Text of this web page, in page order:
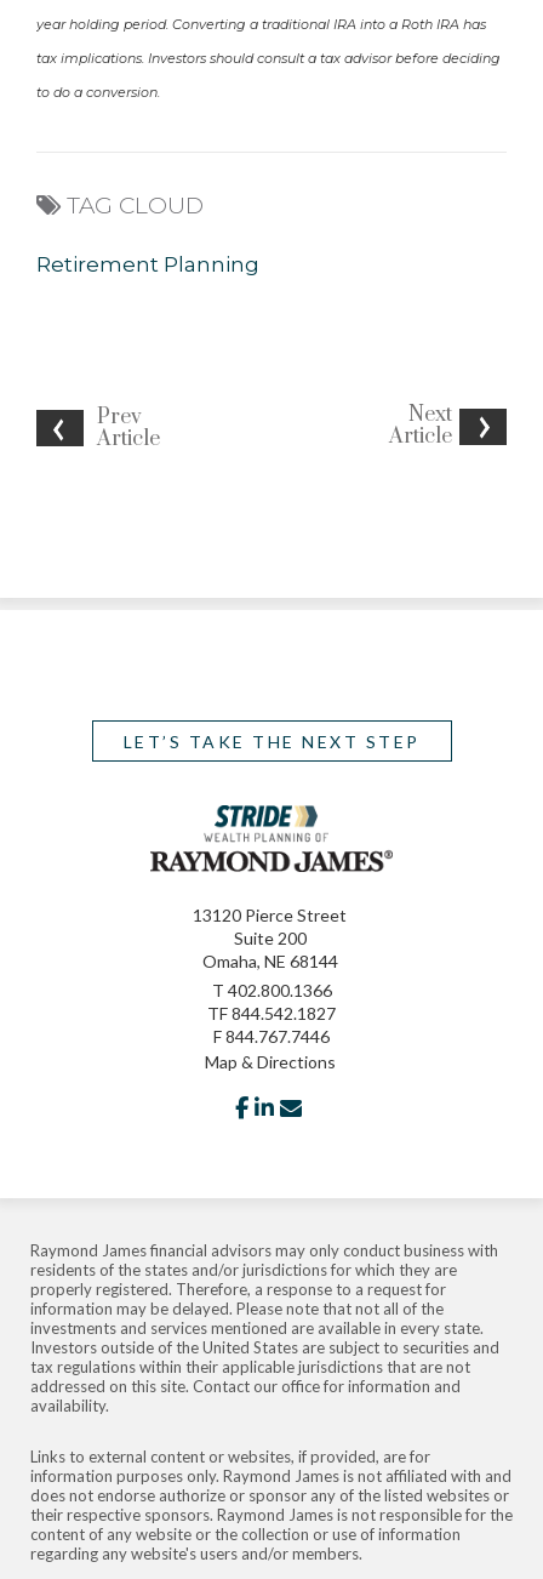
Prev
Article
Next
Article
year holding period. Converting a traditional IRA into a Roth IRA has
tax implications. Investors should consult a tax advisor before deciding
to do a conversion.
TAG CLOUD
Retirement Planning
LET’S TAKE THE NEXT STEP
13120 Pierce Street
Suite 200
Omaha, NE 68144
T 402.800.1366
TF844.542.1827
F844.767.7446
Map & Directions
facebook
linkedin
Raymond James financial advisors may only conduct business with
residents of the states and/or jurisdictions for which they are
properly registered. Therefore, a response to a request for
information may be delayed. Please note that not all of the
investments and services mentioned are available in every state.
Investors outside of the United States are subject to securities and
tax regulations within their applicable jurisdictions that are not
addressed on this site. Contact our office for information and
availability.
Links to external content or websites, if provided, are for
information purposes only. Raymond James is not affiliated with and
does not endorse authorize or sponsor any of the listed websites or
their respective sponsors. Raymond James is not responsible for the
content of any website or the collection or use of information
regarding any website's users and/or members.